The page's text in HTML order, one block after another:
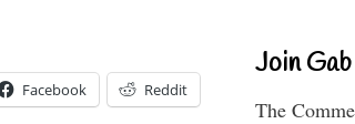
Facebook Reddit
Join
The